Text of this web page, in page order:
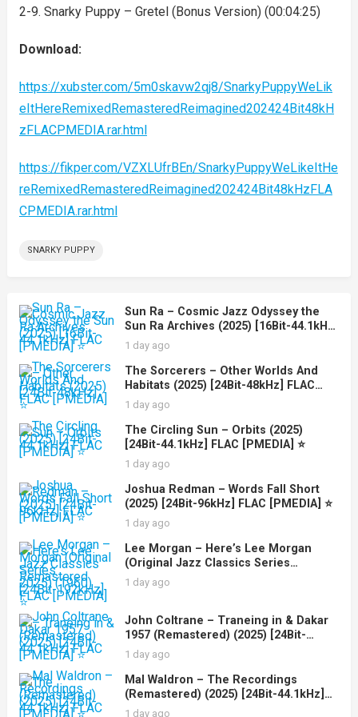
2-9. Snarky Puppy – Gretel (Bonus Version) (00:04:25)
Download:
https://xubster.com/5m0skavw2qj8/SnarkyPuppyWeLik
eItHereRemixedRemasteredReimagined202424Bit48kH
zFLACPMEDIA.rar.html
https://fikper.com/VZXLUfrBEn/SnarkyPuppyWeLikeItHe
reRemixedRemasteredReimagined202424Bit48kHzFLA
CPMEDIA.rar.html
SNARKY PUPPY
Sun Ra – Cosmic Jazz Odyssey the
Sun Ra Archives (2025) [16Bit-44.1kHz]
FLAC [PMEDIA] ⭐️
1 day ago
The Sorcerers – Other Worlds And
Habitats (2025) [24Bit-48kHz] FLAC
[PMEDIA] ⭐️
1 day ago
The Circling Sun – Orbits (2025)
[24Bit-44.1kHz] FLAC [PMEDIA] ⭐️
1 day ago
Joshua Redman – Words Fall Short
(2025) [24Bit-96kHz] FLAC [PMEDIA] ⭐️
1 day ago
Lee Morgan – Here’s Lee Morgan
(Original Jazz Classics Series
Remastered 2025) (1960) [24Bit-
192kHz] FLAC [PMEDIA] ⭐️
1 day ago
John Coltrane – Traneing in & Dakar
1957 (Remastered) (2025) [24Bit-
44.1kHz] FLAC [PMEDIA] ⭐️
1 day ago
Mal Waldron – The Recordings
(Remastered) (2025) [24Bit-44.1kHz]
FLAC [PMEDIA] ⭐️
1 day ago